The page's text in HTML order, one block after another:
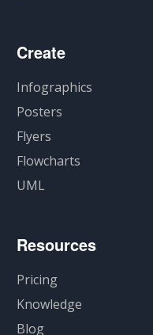
Create
Infographics
Posters
Flyers
Flowcharts
UML
Resources
Pricing
Knowledge
Blog